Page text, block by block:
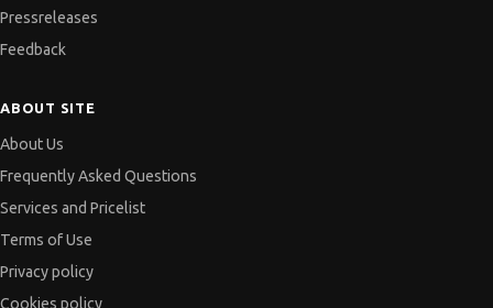
Pressreleases
Feedback
ABOUT SITE
About Us
Frequently Asked Questions
Services and Pricelist
Terms of Use
Privacy policy
Cookies policy